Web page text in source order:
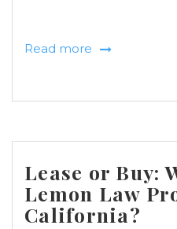
Read more
Lease or Buy:
Lemon Law
California?